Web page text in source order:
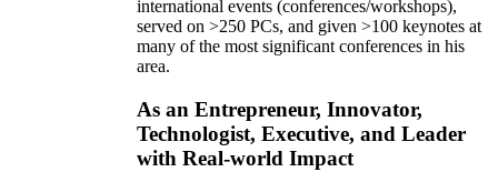
international events (conferences/workshops),
served on >250 PCs, and given >100 keynotes at
many of the most significant conferences in his
area.
As an Entrepreneur, Innovator,
Technologist, Executive, and Leader
with Real-world Impact